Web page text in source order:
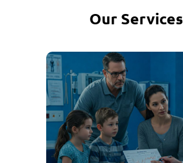
Our Services